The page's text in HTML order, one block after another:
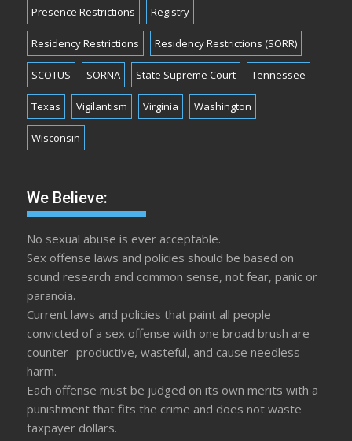
Presence Restrictions Registry
Residency Restrictions Residency Restrictions (SORR)
SCOTUS SORNA State Supreme Court Tennessee
Texas Vigilantism Virginia Washington
Wisconsin
We Believe:
No sexual abuse is ever acceptable.
Sex offense laws and policies should be based on
sound research and common sense, not fear, panic or
paranoia.
Current laws and policies that paint all people
convicted of a sex offense with one broad brush are
counter- productive, wasteful, and cause needless
harm.
Each offense must be judged on its own merits with a
punishment that fits the crime and does not waste
taxpayer dollars.